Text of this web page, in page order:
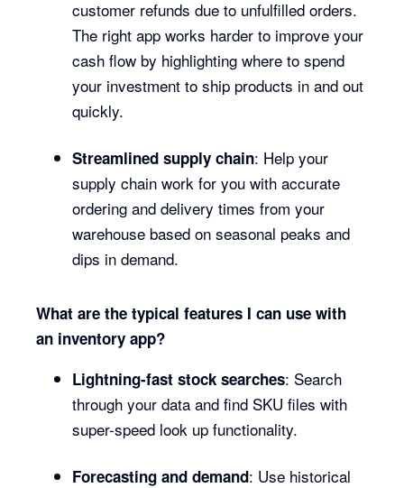
customer refunds due to unfulfilled orders.
The right app works harder to improve your
cash flow by highlighting where to spend
your investment to ship products in and out
quickly.
Streamlined supply chain: Help your
supply chain work for you with accurate
ordering and delivery times from your
warehouse based on seasonal peaks and
dips in demand.
What are the typical features I can use with
an inventory app?
Lightning-fast stock searches: Search
through your data and find SKU files with
super-speed look up functionality.
Forecasting and demand: Use historical